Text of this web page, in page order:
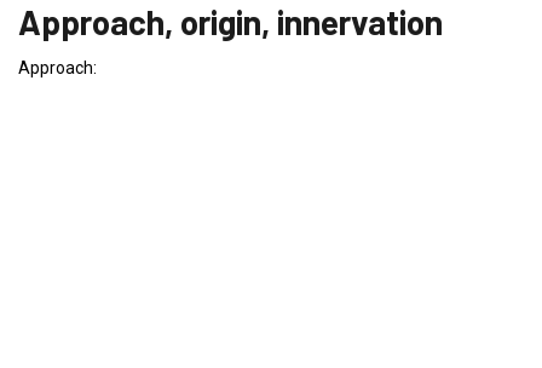
Approach, origin, innervation
Approach: